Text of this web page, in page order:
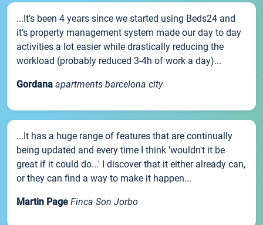
...It’s been 4 years since we started using Beds24 and
it’s property management system made our day to day
activities a lot easier while drastically reducing the
workload (probably reduced 3-4h of work a day)...
Gordana apartments barcelona city
...It has a huge range of features that are continually
being updated and every time I think 'wouldn't it be
great if it could do...' I discover that it either already can,
or they can find a way to make it happen...
Martin Page Finca Son Jorbo